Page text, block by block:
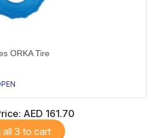
ORKA Tire
AED 161.70
add all 3 to cart